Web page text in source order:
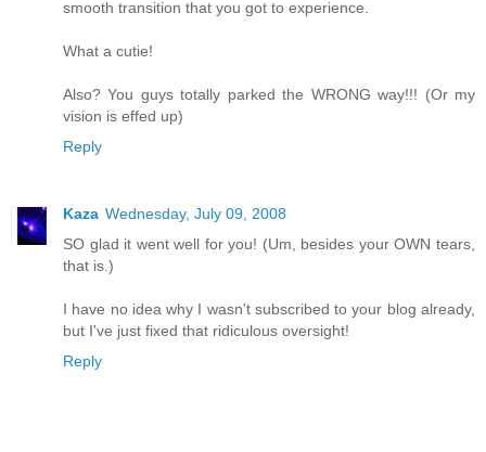
smooth transition that you got to experience.
What a cutie!
Also? You guys totally parked the WRONG way!!! (Or my
vision is effed up)
Reply
Kaza Wednesday, July 09, 2008
SO glad it went well for you! (Um, besides your OWN tears,
that is.)
I have no idea why I wasn't subscribed to your blog already,
but I've just fixed that ridiculous oversight!
Reply